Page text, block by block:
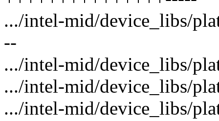
.../intel-mid/device_libs/
--
.../intel-mid/device_libs/
.../intel-mid/device_libs/
.../intel-mid/device_libs/